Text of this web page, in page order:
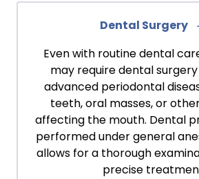
Dental Surgery
Even with routine dental
may require dental
advanced periodontal
teeth, oral masses, or
affecting the mouth. Dental
performed under general
allows for a thorough
precise